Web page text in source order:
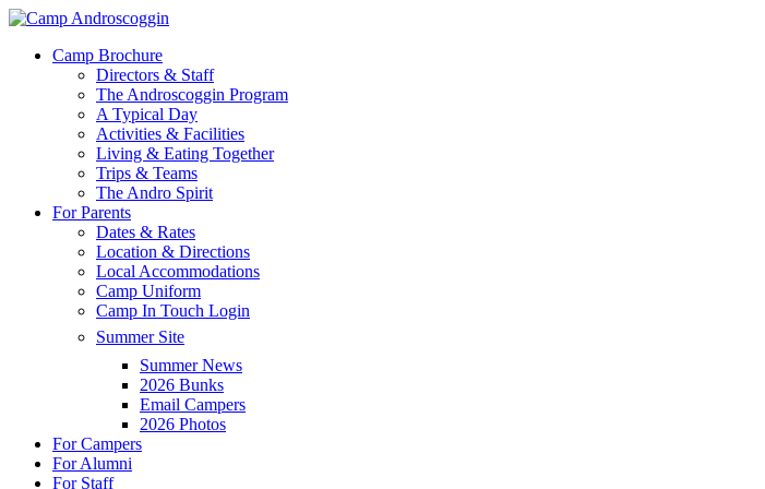
Skip
main
Menu
Camp Brochure
Directors & Staff
The Androscoggin Program
A Typical Day
Activities & Facilities
Living & Eating Together
Trips & Teams
The Andro Spirit
For Parents
Dates & Rates
Location & Directions
Local Accommodations
Camp Uniform
Camp In Touch Login
Summer Site
Summer News
2026 Bunks
Email Campers
2026 Photos
For Campers
For Alumni
For Staff